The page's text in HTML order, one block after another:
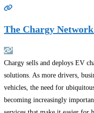
The Chargy
Chargy sells and deploys EV
solutions. As more drivers,
vehicles, the need for
becoming increasingly